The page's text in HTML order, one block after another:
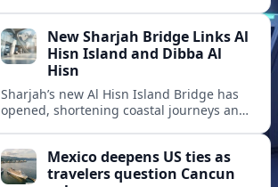
New Sharjah Bridge Links Al
Hisn Island and Dibba Al
Hisn
Sharjah’s new Al Hisn Island Bridge has
opened, shortening coastal journeys and
Mexico deepens US ties as
travelers question Cancun